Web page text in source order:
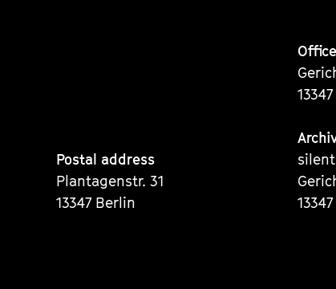
Postal address
Plantagenstr. 31
13347 Berlin
Office